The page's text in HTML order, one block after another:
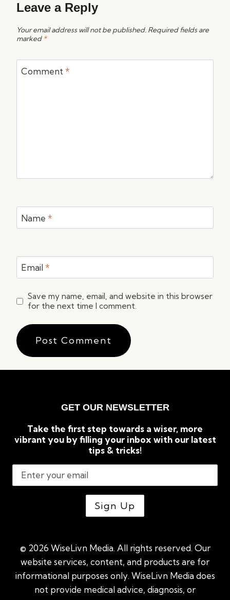
Leave a Reply
Your email address will not be published. Required fields are
marked *
Comment *
Name *
Email *
Save my name, email, and website in this browser
for the next time I comment.
GET OUR NEWSLETTER
Take the first step towards a wiser, more
vibrant you by filling your inbox with our latest
tips & tricks!
© 2026 WiseLivn Media. All rights reserved. Our
website services, content, and products are for
informational purposes only. WiseLivn Media does
not provide medical advice, diagnosis, or